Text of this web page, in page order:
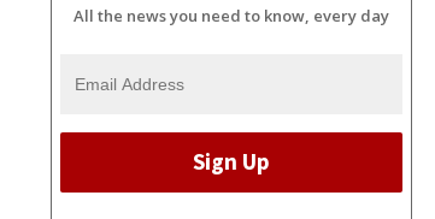
All the news you need to know, every day